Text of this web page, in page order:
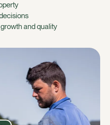
and quality